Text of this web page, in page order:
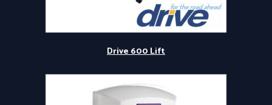
Drive 600 Lift